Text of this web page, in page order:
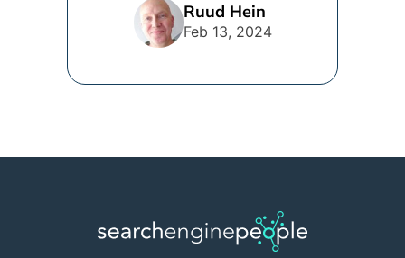
Ruud Hein
Feb 13, 2024